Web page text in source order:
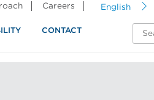
English
Careers
CONTACT